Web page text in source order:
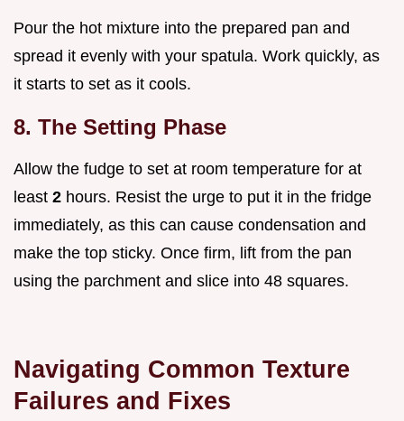
Pour the hot mixture into the prepared pan and
spread it evenly with your spatula. Work quickly, as
it starts to set as it cools.
8. The Setting Phase
Allow the fudge to set at room temperature for at
least 2 hours. Resist the urge to put it in the fridge
immediately, as this can cause condensation and
make the top sticky. Once firm, lift from the pan
using the parchment and slice into 48 squares.
Navigating Common Texture
Failures and Fixes